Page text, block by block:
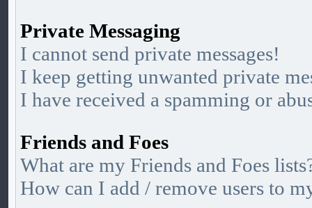
Private Messaging
I cannot send private messages!
I keep getting unwanted private
I have received a spamming or
Friends and Foes
What are my Friends and Foes
How can I add / remove users to